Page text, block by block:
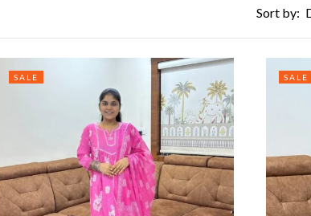
Sort by:
SALE SALE